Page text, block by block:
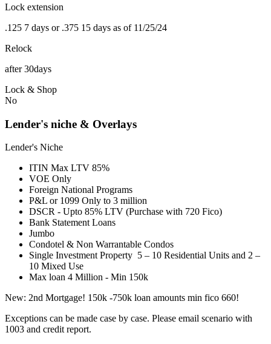
Lock extension
.125 7 days or .375 15 days as of 11/25/24
Relock
after 30days
Lock & Shop
No
Lender's niche & Overlays
Lender's Niche
ITIN Max LTV 85%
VOE Only
Foreign National Programs
P&L or 1099 Only to 3 million
DSCR - Upto 85% LTV (Purchase with 720 Fico)
Bank Statement Loans
Jumbo
Condotel & Non Warrantable Condos
Single Investment Property 5 – 10 Residential Units and 2 –
10 Mixed Use
Max loan 4 Million - Min 150k
New: 2nd Mortgage! 150k -750k loan amounts min fico 660!
Exceptions can be made case by case. Please email scenario with
1003 and credit report.